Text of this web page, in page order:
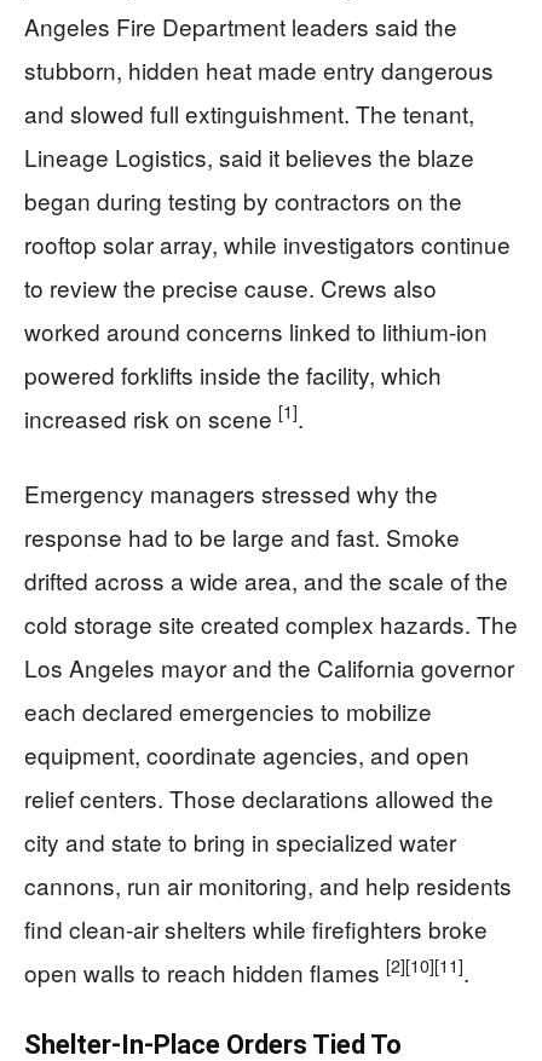
Angeles Fire Department leaders said the
stubborn, hidden heat made entry dangerous
and slowed full extinguishment. The tenant,
Lineage Logistics, said it believes the blaze
began during testing by contractors on the
rooftop solar array, while investigators continue
to review the precise cause. Crews also
worked around concerns linked to lithium-ion
powered forklifts inside the facility, which
increased risk on scene [1].
Emergency managers stressed why the
response had to be large and fast. Smoke
drifted across a wide area, and the scale of the
cold storage site created complex hazards. The
Los Angeles mayor and the California governor
each declared emergencies to mobilize
equipment, coordinate agencies, and open
relief centers. Those declarations allowed the
city and state to bring in specialized water
cannons, run air monitoring, and help residents
find clean-air shelters while firefighters broke
open walls to reach hidden flames [2][10][11].
Shelter-In-Place Orders Tied To